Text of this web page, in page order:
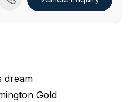
dream
Gold